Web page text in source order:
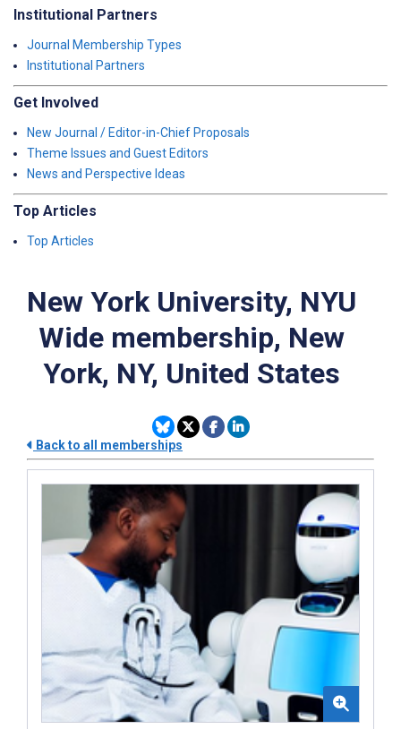
Institutional Partners
Journal Membership Types
Institutional Partners
Get Involved
New Journal / Editor-in-Chief Proposals
Theme Issues and Guest Editors
News and Perspective Ideas
Top Articles
Top Articles
New York University, NYU
Wide membership, New
York, NY, United States
Back to all memberships